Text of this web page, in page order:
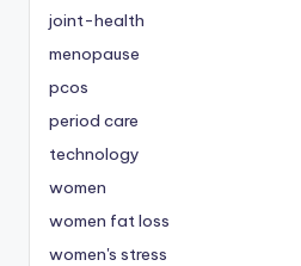
joint-health
menopause
pcos
period care
technology
women
women fat loss
women's stress